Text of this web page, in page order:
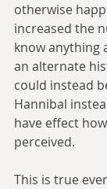
otherwise
increased the
know anything
an alternate
could instead
Hannibal
have effect
perceived.
This is true